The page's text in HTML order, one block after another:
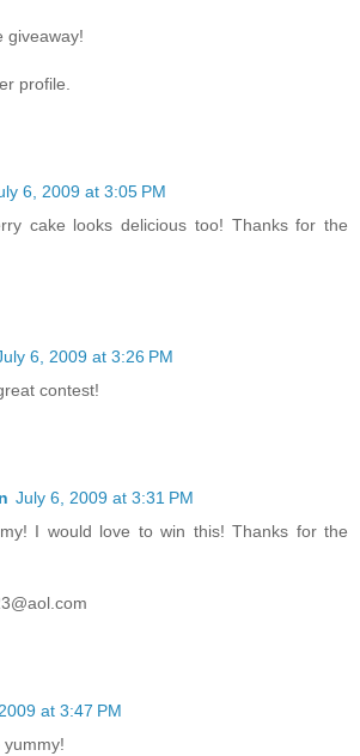
giveaway!
profile.
6, 2009 at 3:05 PM
cake looks delicious too! Thanks for the
6, 2009 at 3:26 PM
contest!
July 6, 2009 at 3:31 PM
I would love to win this! Thanks for the
at 3:47 PM